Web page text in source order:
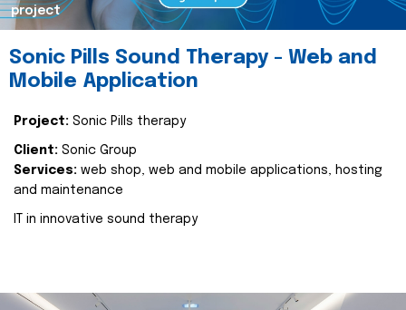
project
Sonic Pills Sound Therapy - Web and
Mobile Application
Project: Sonic Pills therapy
Client: Sonic Group
Services: web shop, web and mobile applications, hosting
and maintenance
IT in innovative sound therapy